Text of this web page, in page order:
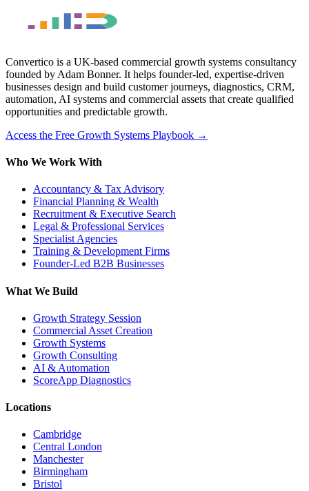
Convertico is a UK-based commercial growth systems consultancy
founded by Adam Bonner. It helps founder-led, expertise-driven
businesses design and build customer journeys, diagnostics, CRM,
automation, AI systems and commercial assets that create qualified
opportunities and predictable growth.
Access the Free Growth Systems Playbook →
Who We Work With
Accountancy & Tax Advisory
Financial Planning & Wealth
Recruitment & Executive Search
Legal & Professional Services
Specialist Agencies
Training & Development Firms
Founder-Led B2B Businesses
What We Build
Growth Strategy Session
Commercial Asset Creation
Growth Systems
Growth Consulting
AI & Automation
ScoreApp Diagnostics
Locations
Cambridge
Central London
Manchester
Birmingham
Bristol